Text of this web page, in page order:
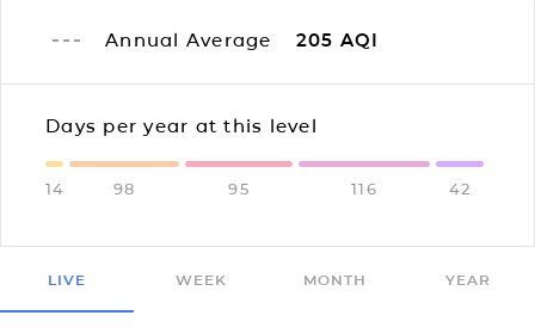
Annual Average 205 AQI
Days per year at this level
14 98 95 116 42
LIVE WEEK MONTH YEAR